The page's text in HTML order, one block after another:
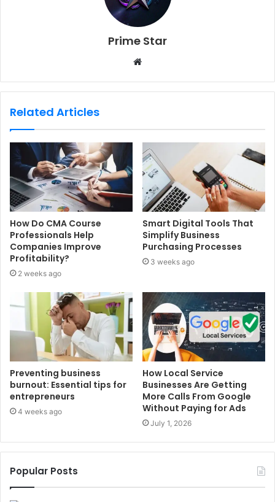
Prime Star
b
e
Related Articles
How Do CMA Course
Professionals Help
Companies Improve
Profitability?
2 weeks ago
Smart Digital Tools That
Simplify Business
Purchasing Processes
3 weeks ago
Preventing business
burnout: Essential tips for
entrepreneurs
4 weeks ago
How Local Service
Businesses Are Getting
More Calls From Google
Without Paying for Ads
July 1, 2026
Popular Posts